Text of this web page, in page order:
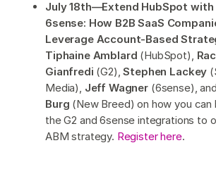
July 18th—Extend HubSpot with
6sense: How B2B SaaS
Leverage Account-Based
Tiphaine Amblard (HubSpot),
Gianfredi (G2),Stephen Lackey
Media), Jeff Wagner (6sense), and
Burg (New Breed) on how you
the G2 and 6sense integrations to
ABM strategy. Register here.